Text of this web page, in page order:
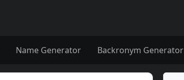
Name Generator Backronym Generator